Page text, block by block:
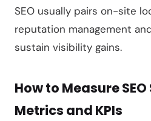
SEO usually pairs on-site
reputation management
sustain visibility gains.
How to Measure
Metrics and KPIs